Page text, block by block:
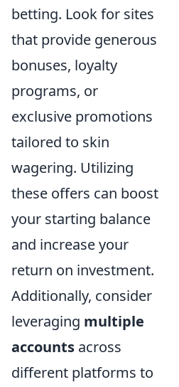
betting. Look for sites
that provide generous
bonuses, loyalty
programs, or
exclusive promotions
tailored to skin
wagering. Utilizing
these offers can boost
your starting balance
and increase your
return on investment.
Additionally, consider
leveraging multiple
accounts across
different platforms to